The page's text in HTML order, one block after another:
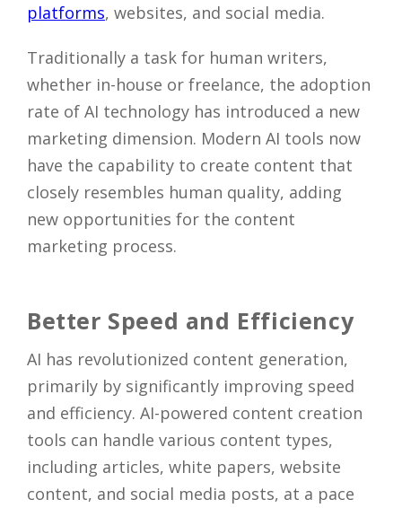
platforms, websites, and social media.
Traditionally a task for human writers,
whether in-house or freelance, the adoption
rate of AI technology has introduced a new
marketing dimension. Modern AI tools now
have the capability to create content that
closely resembles human quality, adding
new opportunities for the content
marketing process.
Better Speed and Efficiency
AI has revolutionized content generation,
primarily by significantly improving speed
and efficiency. AI-powered content creation
tools can handle various content types,
including articles, white papers, website
content, and social media posts, at a pace